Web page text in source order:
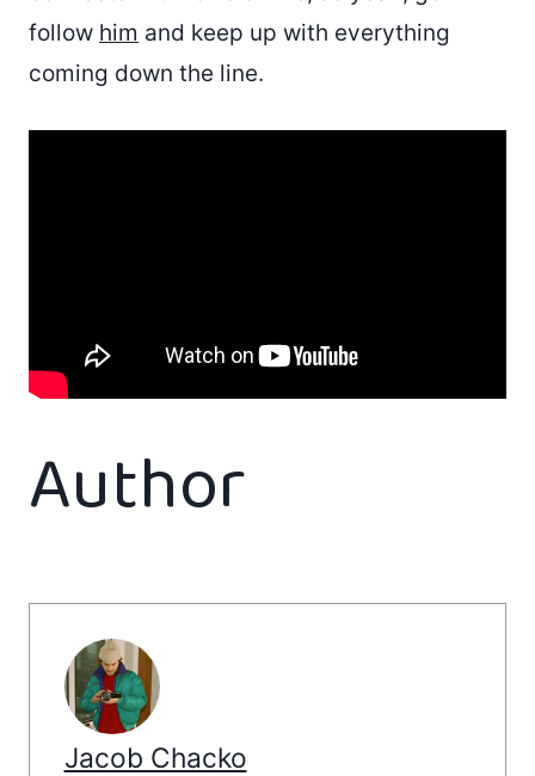
follow him and keep up with everything
coming down the line.
Author
Jacob Chacko